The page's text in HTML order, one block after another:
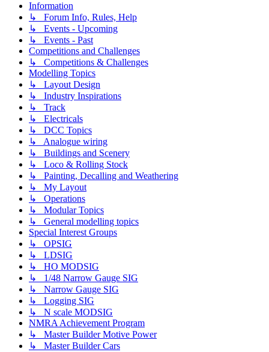
Information
↳ Forum Info, Rules, Help
↳ Events - Upcoming
↳ Events - Past
Competitions and Challenges
↳ Competitions & Challenges
Modelling Topics
↳ Layout Design
↳ Industry Inspirations
↳ Track
↳ Electricals
↳ DCC Topics
↳ Analogue wiring
↳ Buildings and Scenery
↳ Loco & Rolling Stock
↳ Painting, Decalling and Weathering
↳ My Layout
↳ Operations
↳ Modular Topics
↳ General modelling topics
Special Interest Groups
↳ OPSIG
↳ LDSIG
↳ HO MODSIG
↳ 1/48 Narrow Gauge SIG
↳ Narrow Gauge SIG
↳ Logging SIG
↳ N scale MODSIG
NMRA Achievement Program
↳ Master Builder Motive Power
↳ Master Builder Cars